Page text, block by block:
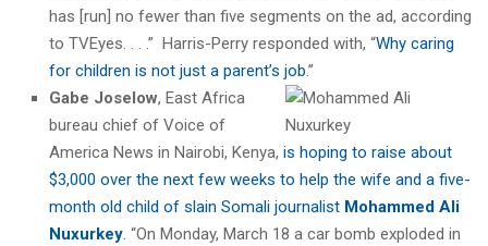
has [run] no fewer than five segments on the ad, according
to TVEyes. . . .” Harris-Perry responded with, “Why caring
for children is not just a parent’s job.”
Gabe Joselow, East Africa
bureau chief of Voice of
America News in Nairobi, Kenya, is hoping to raise about
$3,000 over the next few weeks to help the wife and a five-
month old child of slain Somali journalist Mohammed Ali
Nuxurkey . “On Monday, March 18 a car bomb exploded in